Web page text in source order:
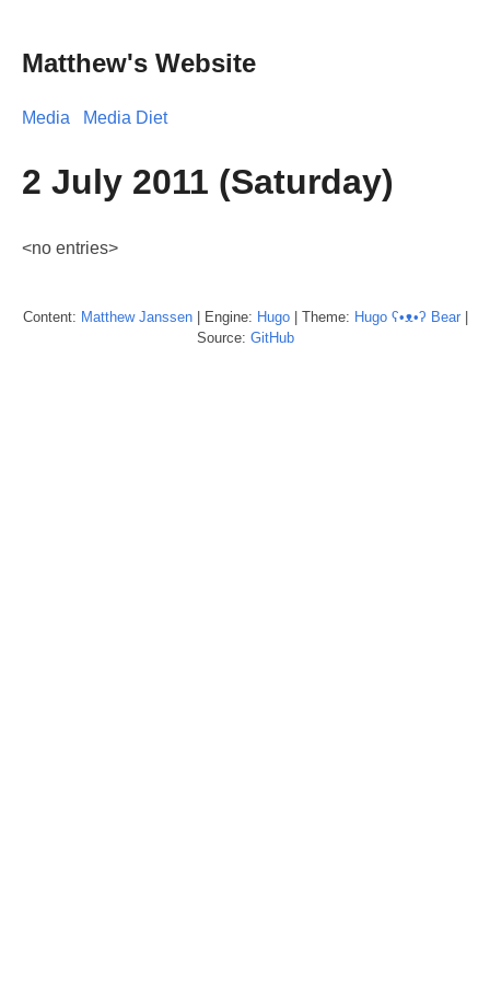
Matthew's Website
Media Media Diet
2 July 2011 (Saturday)
<no entries>
Content: Matthew Janssen| Engine: Hugo| Theme: Hugo ʕ•ᴥ•ʔ Bear|
Source: GitHub